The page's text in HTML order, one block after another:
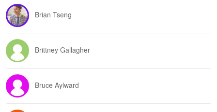
Brian Tseng
Brittney Gallagher
Bruce Aylward